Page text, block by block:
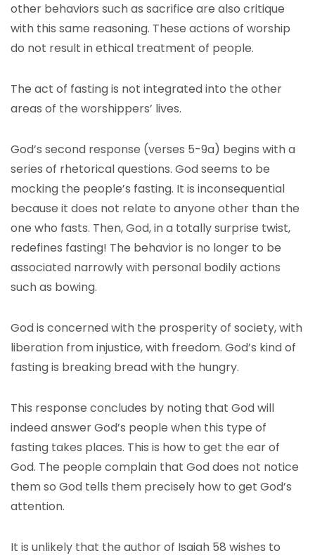
other behaviors such as sacrifice are also critique
with this same reasoning. These actions of worship
do not result in ethical treatment of people.
The act of fasting is not integrated into the other
areas of the worshippers’ lives.
God’s second response (verses 5-9a) begins with a
series of rhetorical questions. God seems to be
mocking the people’s fasting. It is inconsequential
because it does not relate to anyone other than the
one who fasts. Then, God, in a totally surprise twist,
redefines fasting! The behavior is no longer to be
associated narrowly with personal bodily actions
such as bowing.
God is concerned with the prosperity of society, with
liberation from injustice, with freedom. God’s kind of
fasting is breaking bread with the hungry.
This response concludes by noting that God will
indeed answer God’s people when this type of
fasting takes places. This is how to get the ear of
God. The people complain that God does not notice
them so God tells them precisely how to get God’s
attention.
It is unlikely that the author of Isaiah 58 wishes to